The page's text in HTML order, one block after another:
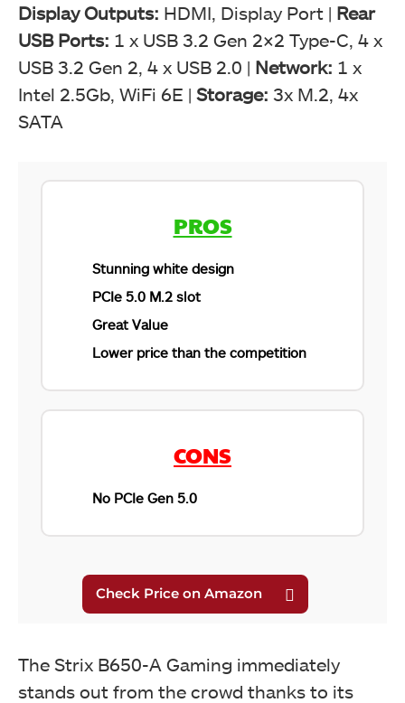
Display Outputs: HDMI, Display Port | Rear
USB Ports: 1 x USB 3.2 Gen 2×2 Type-C, 4 x
USB 3.2 Gen 2, 4 x USB 2.0 | Network: 1 x
Intel 2.5Gb, WiFi 6E | Storage: 3x M.2, 4x
SATA
PROS
Stunning white design
PCIe 5.0 M.2 slot
Great Value
Lower price than the competition
CONS
No PCIe Gen 5.0
The Strix B650-A Gaming immediately
stands out from the crowd thanks to its